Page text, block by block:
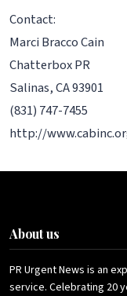
Contact:
Marci Bracco Cain
Chatterbox PR
Salinas, CA 93901
(831) 747-7455
http://
About us
PR Urgent News is an
service. Celebrating 20